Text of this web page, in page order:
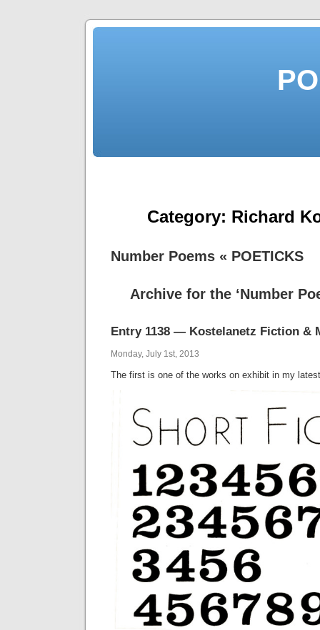
Category: Richard
Number Poems « POETICKS
Archive for the ‘Number
Entry 1138 — Kostelanetz Fiction &
Monday, July 1st, 2013
The first is one of the works on exhibit in my